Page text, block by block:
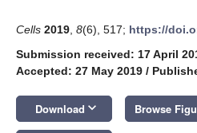
Cells 2019 8(6), 517; https://
Submission received: 17 April
Accepted: 27 May 2019 /
Download keyboard_arrow_down Browse